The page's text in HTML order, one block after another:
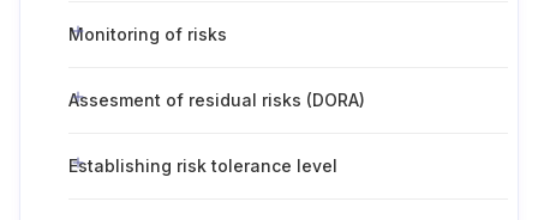
Monitoring of risks
Assesment of residual risks (DORA)
Establishing risk tolerance level